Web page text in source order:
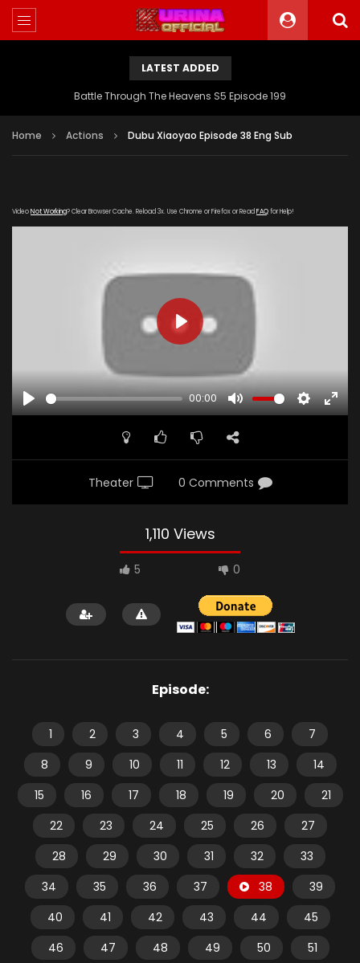
LATEST ADDED
Battle Through The Heavens S5 Episode 199
Home Actions Dubu Xiaoyao Episode 38 Eng Sub
VideoNot Working? Clear Browser Cache. Reload 3x. Use Chrome or Firefox or Read FAQfor Help!
PLAY
00:00
MUTE SETTINGS
PLAY
Theater 0 Comments
1,110 Views
5 0
Episode:
1 2 3 4 5 6
7
8
9 10 11 12 13
14
15
16 17 18 19 20
21
22
23 24 25 26
27
28
29 30 31 32
33
34
35 36 37 38
39
40
41 42 43 44
45
46
47 48 49 50
51